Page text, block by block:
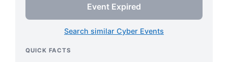
Event Expired
Search similar Cyber Events
QUICK FACTS